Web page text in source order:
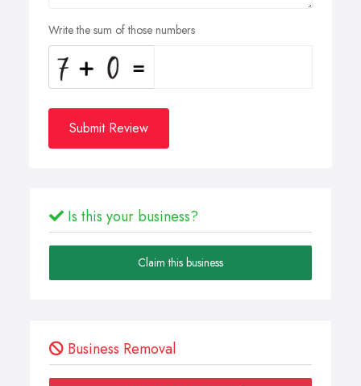
Write the sum of those numbers
Submit Review
Is this your business?
Claim this business
Business Removal